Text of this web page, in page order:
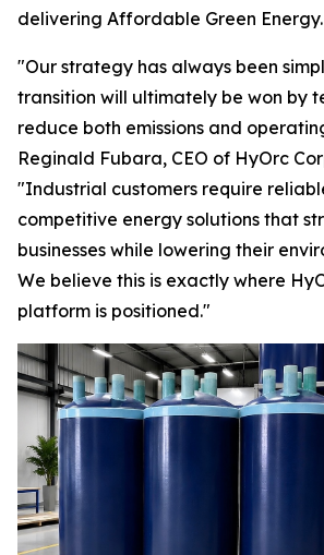
delivering Affordable Green Energy.
"Our strategy has always been
transition will ultimately be won by
reduce both emissions and
Reginald Fubara, CEO of HyOrc
"Industrial customers require
competitive energy solutions that
businesses while lowering their
We believe this is exactly where
platform is positioned."